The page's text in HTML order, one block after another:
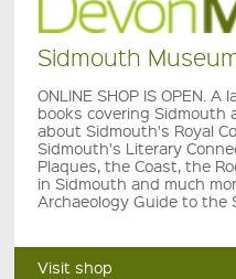
Sidmouth
ONLINE SHOP IS OPEN.
books covering Sidmouth
about Sidmouth's Royal
Sidmouth's Literary
Plaques, the Coast, the
in Sidmouth and much
Archaeology Guide to the
Visit shop